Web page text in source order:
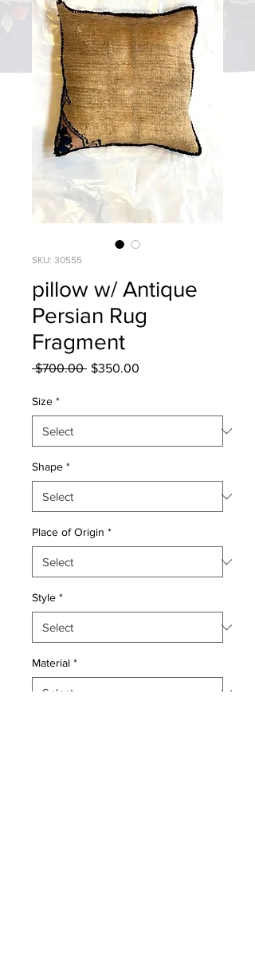
SKU: 30555
pillow w/ Antique
Persian Rug
Fragment
$700.00 Regular
$350.00
Size *
Shape *
Place of Origin *
Style *
Material *